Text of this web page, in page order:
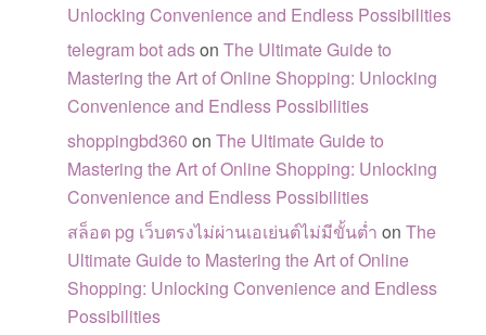
Unlocking Convenience and Endless Possibilities
telegram bot adsonThe Ultimate Guide to
Mastering the Art of Online Shopping: Unlocking
Convenience and Endless Possibilities
shoppingbd360 onThe Ultimate Guide to
Mastering the Art of Online Shopping: Unlocking
Convenience and Endless Possibilities
สล็อต pg เว็บตรงไม่ผ่านเอเย่นต์ไม่มีขั้นต่ำ onThe
Ultimate Guide to Mastering the Art of Online
Shopping: Unlocking Convenience and Endless
Possibilities